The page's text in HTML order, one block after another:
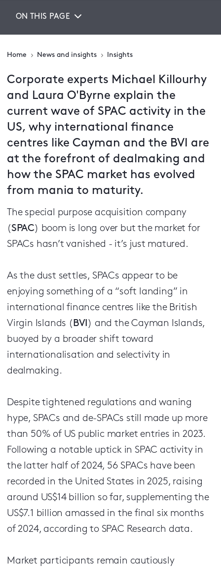
ON THIS PAGE
Home News and insights Insights
Corporate experts Michael Killourhy
and Laura O'Byrne explain the
current wave of SPAC activity in the
US, why international finance
centres like Cayman and the BVI are
at the forefront of dealmaking and
how the SPAC market has evolved
from mania to maturity.
The special purpose acquisition company
(SPAC) boom is long over but the market for
SPACs hasn’t vanished - it’s just matured.
As the dust settles, SPACs appear to be
enjoying something of a “soft landing” in
international finance centres like the British
Virgin Islands ( BVI ) and the Cayman Islands,
buoyed by a broader shift toward
internationalisation and selectivity in
dealmaking.
Despite tightened regulations and waning
hype, SPACs and de-SPACs still made up more
than 50% of US public market entries in 2023.
Following a notable uptick in SPAC activity in
the latter half of 2024, 56 SPACs have been
recorded in the United States in 2025, raising
around US$14 billion so far, supplementing the
US$7.1 billion amassed in the final six months
of 2024, according to SPAC Research data.
Market participants remain cautiously